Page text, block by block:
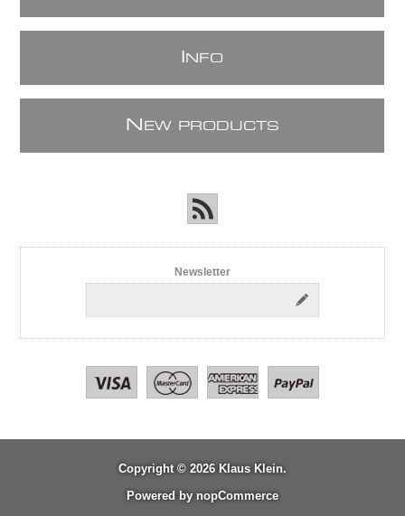
NFO
N EW PRODUCTS
Newsletter
Copyright © 2026 Klaus Klein.
Powered by nopCommerce